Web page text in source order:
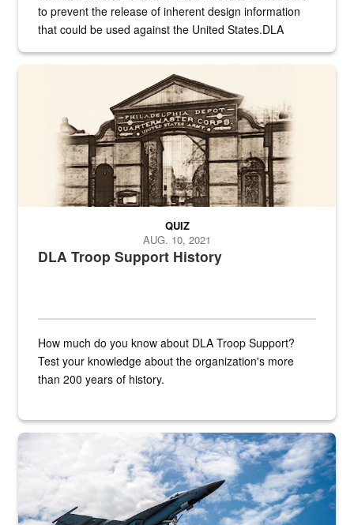
to prevent the release of inherent design information
that could be used against the United States.DLA
A sepia image of a gate at Philadelphia Quartermaster Depot
DLA Troop Support History
QUIZ
AUG. 10, 2021
How much do you know about DLA Troop Support?
Test your knowledge about the organization's more
than 200 years of history.
Hornet